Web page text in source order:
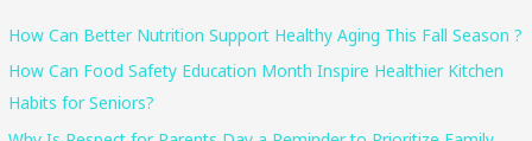
How Can Better Nutrition Support Healthy Aging This Fall Season ?
How Can Food Safety Education Month Inspire Healthier Kitchen
Habits for Seniors?